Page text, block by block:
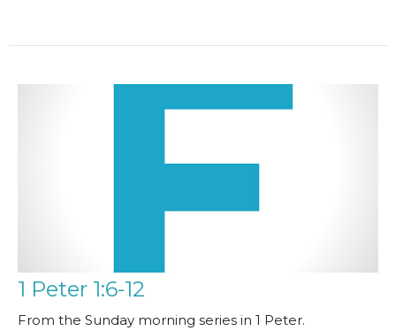
1 Peter 1:6-12
From the Sunday morning series in 1 Peter.